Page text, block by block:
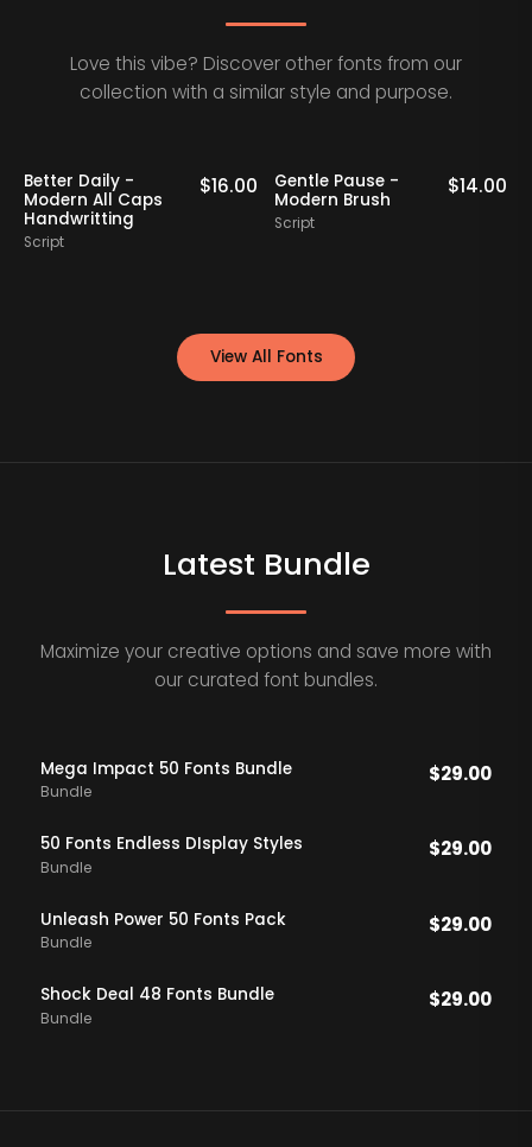
Love this vibe? Discover other fonts from our
collection with a similar style and purpose.
Better Daily -
Modern All Caps
Handwritting
Script
16.00
Gentle Pause -
Modern Brush
Script
14.00
View All Fonts
Latest Bundle
Maximize your creative options and save more with
our curated font bundles.
Mega Impact 50 Fonts Bundle
Bundle
$29.00
50 Fonts Endless DIsplay Styles
Bundle
$29.00
Unleash Power 50 Fonts Pack
Bundle
$29.00
Shock Deal 48 Fonts Bundle
Bundle
$29.00